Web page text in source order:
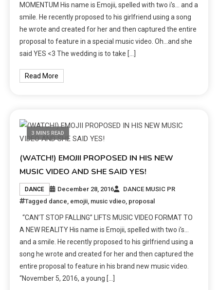
MOMENTUM His name is Emojii, spelled with two i’s… and a
smile. He recently proposed to his girlfriend using a song
he wrote and created for her and then captured the entire
proposal to feature in a special music video. Oh…and she
said YES <3 The wedding is to take […]
Read More
3 MINS READ
(WATCH!) EMOJII PROPOSED IN HIS NEW
MUSIC VIDEO AND SHE SAID YES!
DANCE December 28, 2016
DANCE MUSIC PR
Tagged dance emojii music vdieo proposal
“CAN’T STOP FALLING” LIFTS MUSIC VIDEO FORMAT TO
A NEW REALITY His name is Emojii, spelled with two i’s…
and a smile. He recently proposed to his girlfriend using a
song he wrote and created for her and then captured the
entire proposal to feature in his brand new music video.
“November 5, 2016, a young […]